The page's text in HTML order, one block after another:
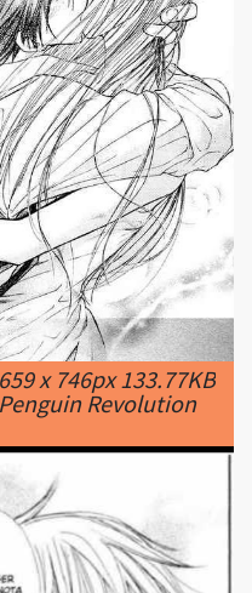
x 746px 133.77KB
Revolution